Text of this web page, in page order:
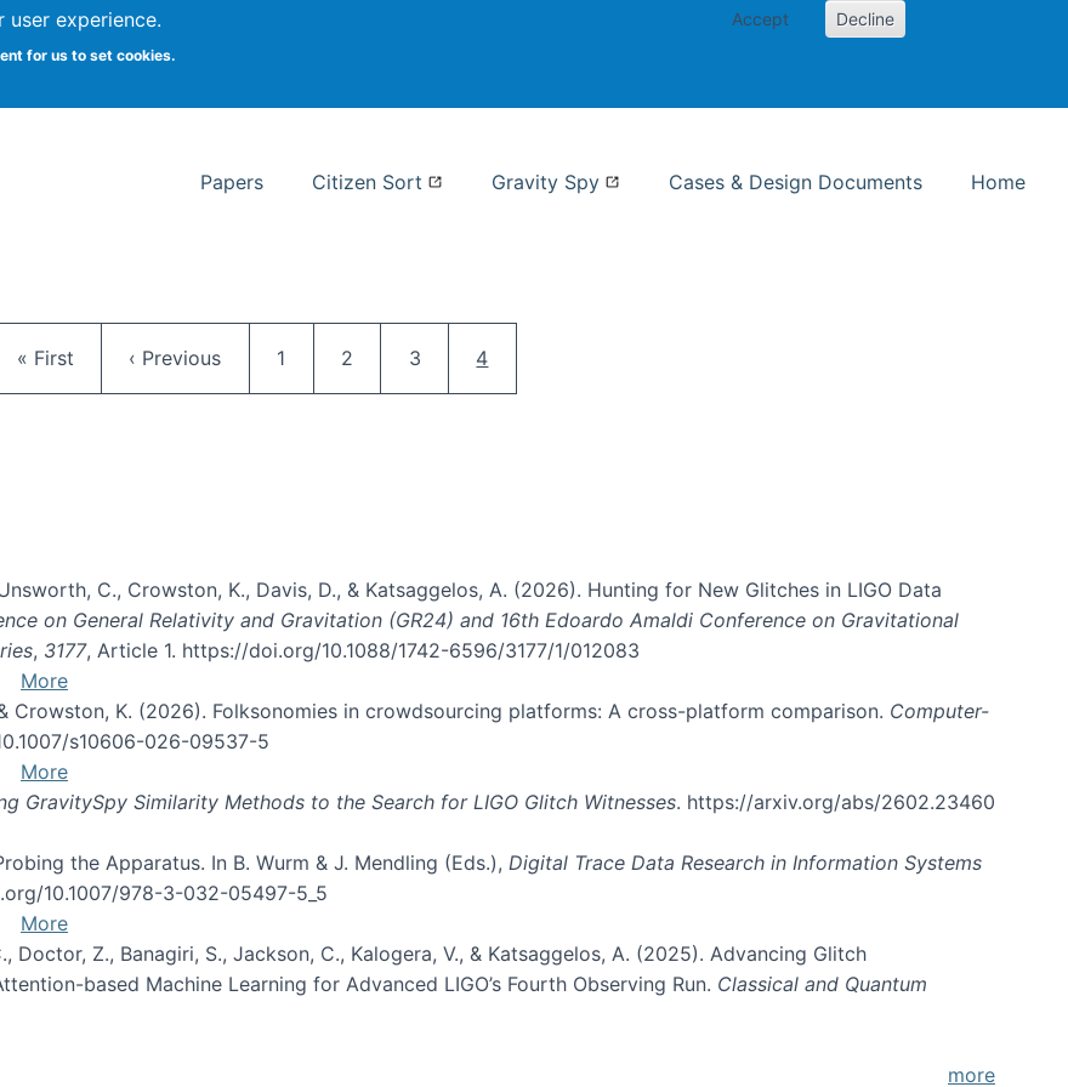
user experience.
for us to set cookies.
Accept Decline
Syracuse
Papers Citizen Sort Gravity Spy Cases & Design Documents Home
First page
« First Previous page
‹ Previous Page
1 Page
2 Page
3 Current page
4
C., Crowston, K., Davis, D., & Katsaggelos, A. (2026). Hunting for New Glitches in LIGO Data
on General Relativity and Gravitation (GR24) and 16th Edoardo Amaldi Conference on Gravitational
, 3177, Article 1. https://doi.org/10.1088/1742-6596/3177/1/012083
More
Crowston, K. (2026). Folksonomies in crowdsourcing platforms: A cross-platform comparison. Computer-
s10606-026-09537-5
More
GravitySpy Similarity Methods to the Search for LIGO Glitch Witnesses. https://arxiv.org/abs/2602.23460
the Apparatus. In B. Wurm & J. Mendling (Eds.), Digital Trace Data Research in Information Systems
10.1007/978-3-032-05497-5_5
More
Doctor, Z., Banagiri, S., Jackson, C., Kalogera, V., & Katsaggelos, A. (2025). Advancing Glitch
based Machine Learning for Advanced LIGO’s Fourth Observing Run. Classical and Quantum
more